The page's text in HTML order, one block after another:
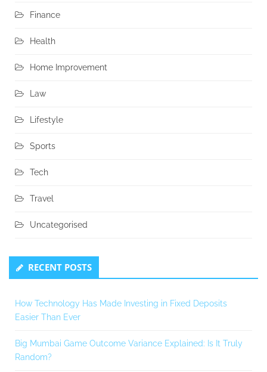
Finance
Health
Home Improvement
Law
Lifestyle
Sports
Tech
Travel
Uncategorised
RECENT POSTS
How Technology Has Made Investing in Fixed Deposits
Easier Than Ever
Big Mumbai Game Outcome Variance Explained: Is It Truly
Random?